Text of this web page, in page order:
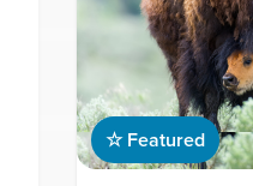
☆ Featured